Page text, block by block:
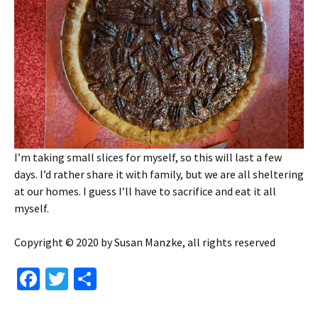
I’m taking small slices for myself, so this will last a few
days. I’d rather share it with family, but we are all sheltering
at our homes. I guess I’ll have to sacrifice and eat it all
myself.
Copyright © 2020 by Susan Manzke, all rights reserved
Fa T